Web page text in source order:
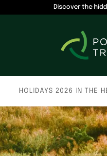
Discover the
HOLIDAYS 2026 IN THE